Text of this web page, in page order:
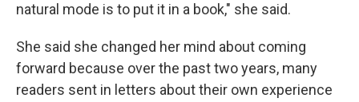
natural mode is to put it in a book," she said.
She said she changed her mind about coming
forward because over the past two years, many
readers sent in letters about their own experience